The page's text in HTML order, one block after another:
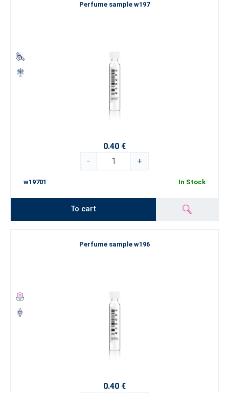
Perfume sample w197
0.40 €
-
+
w19701 In Stock
To cart
Perfume sample w196
0.40 €